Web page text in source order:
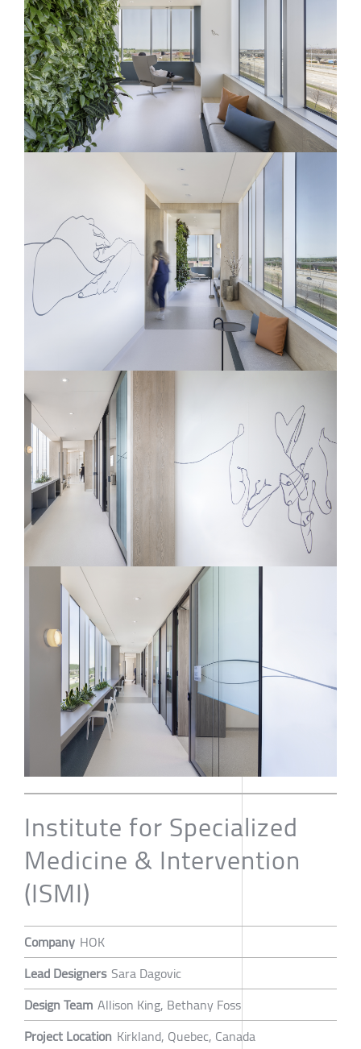
Institute for Specialized
Medicine & Intervention
(ISMI)
Company HOK
Lead Designers Sara Dagovic
Design Team Allison King, Bethany Foss
Project Location Kirkland, Quebec, Canada